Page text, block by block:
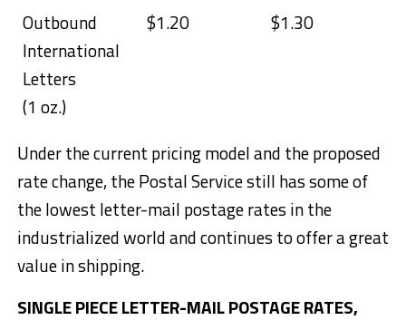
Outbound
International
Letters
(1 oz.)
$1.20 $1.30
Under the current pricing model and the proposed
rate change, the Postal Service still has some of
the lowest letter-mail postage rates in the
industrialized world and continues to offer a great
value in shipping.
SINGLE PIECE LETTER-MAIL POSTAGE RATES,